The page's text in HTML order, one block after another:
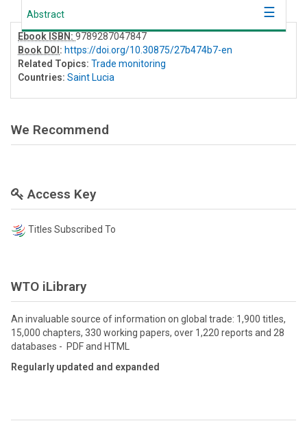
Abstract
Ebook ISBN: 9789287047847
Book DOI : https://doi.org/10.30875/27b474b7-en
Related Topics: Trade monitoring
Countries: Saint Lucia
We Recommend
Access Key
Titles Subscribed To
WTO iLibrary
An invaluable source of information on global trade: 1,900 titles,
15,000 chapters, 330 working papers, over 1,220 reports and 28
databases - PDF and HTML
Regularly updated and expanded